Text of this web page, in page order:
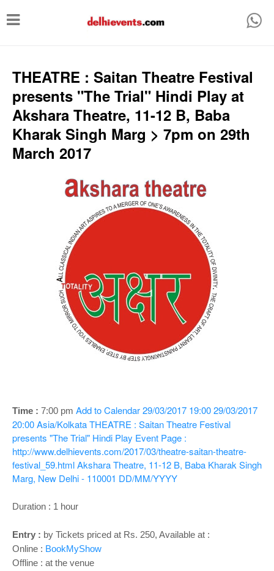
T
g
e
n
a
THEATRE : Saitan Theatre Festival
presents "The Trial" Hindi Play at
Akshara Theatre, 11-12 B, Baba
Kharak Singh Marg > 7pm on 29th
March 2017
Time : 7:00 pm Add to Calendar29/03/2017 19:0029/03/2017
20:00Asia/KolkataTHEATRE : Saitan Theatre Festival
presents "The Trial" Hindi Play Event Page :
http://www.delhievents.com/2017/03/theatre-saitan-theatre-
festival_59.htmlAkshara Theatre, 11-12 B, Baba Kharak Singh
Marg, New Delhi - 110001 DD/MM/YYYY
Duration : 1 hour
Entry : by Tickets priced at Rs. 250, Available at :
Online : BookMyShow
Offline : at the venue